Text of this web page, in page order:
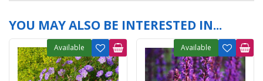
YOU MAY ALSO BE INTERESTED IN...
Available Available